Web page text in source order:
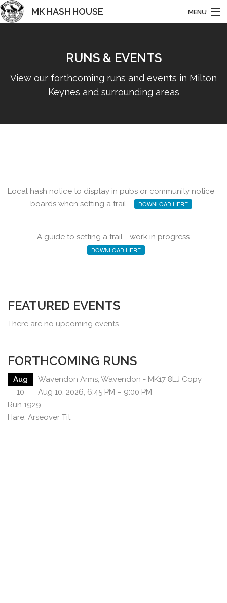
MK HASH HOUSE MENU
ABOUT US
RUNS & EVENTS
CONTACT
RUNS & EVENTS
View our forthcoming runs and events in Milton
Keynes and surrounding areas
Local hash notice to display in pubs or community notice
boards when setting a trail
DOWNLOAD HERE
A guide to setting a trail - work in progress
DOWNLOAD HERE
FEATURED EVENTS
There are no upcoming events.
FORTHCOMING RUNS
Aug
10
Wavendon Arms, Wavendon - MK17 8LJ Copy
Aug 10, 2026, 6:45 PM – 9:00 PM
Run 1929
Hare: Arseover Tit